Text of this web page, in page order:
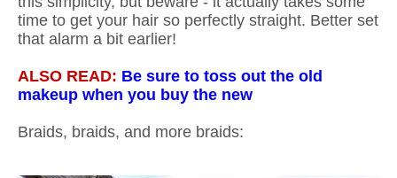
time to get your hair so perfectly straight. Better set
that alarm a bit earlier!
ALSO READ: Be sure to toss out the old
makeup when you buy the new
Braids, braids, and more braids: